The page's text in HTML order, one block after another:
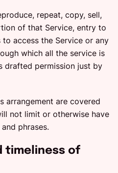
repeat, copy, sell,
of that Service, entry to
access the Service or any
which all the service is
drafted permission just by
arrangement are covered
not limit or otherwise have
phrases.
timeliness of